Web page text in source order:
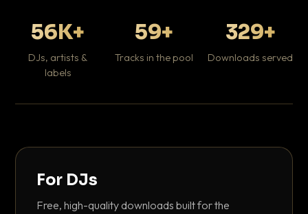
56K+
DJs, artists &
labels
59+
Tracks in the pool
329+
Downloads served
For DJs
Free, high-quality downloads built for the